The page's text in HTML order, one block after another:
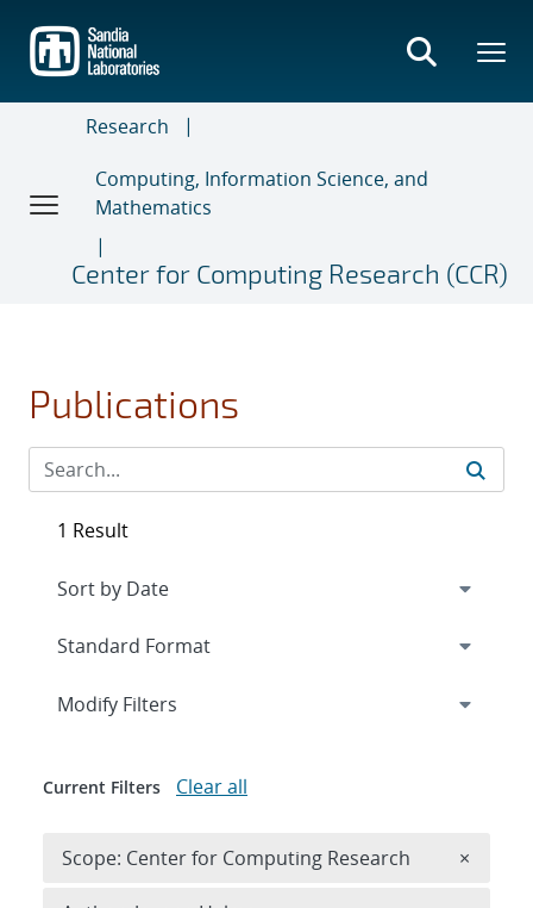
main
content
Research
Computing, Information Science, and
Mathematics
Center for Computing Research (CCR)
Publications
1 Result
Expand
Modify Filters
Current Filters Clear all
Scope: Center for Computing Research ×